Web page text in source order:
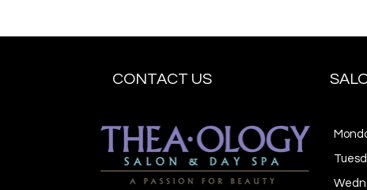
CONTACT US